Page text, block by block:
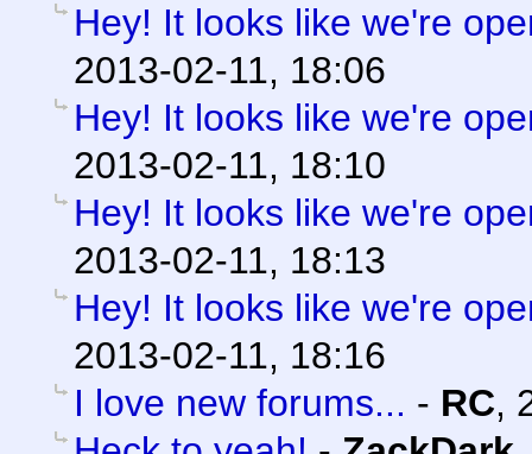
Hey! It looks like we're
2013-02-11, 18:06
Hey! It looks like we're
2013-02-11, 18:10
Hey! It looks like we're
2013-02-11, 18:13
Hey! It looks like we're
2013-02-11, 18:16
I love new forums... - RC,